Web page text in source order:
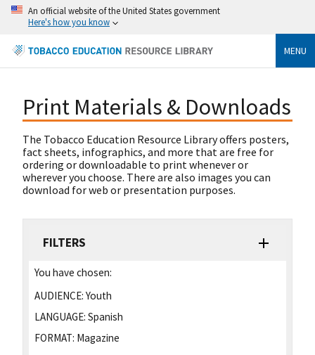
An official website of the United States government
Here's how you know
MENU
Print Materials & Downloads
The Tobacco Education Resource Library offers posters,
fact sheets, infographics, and more that are free for
ordering or downloadable to print whenever or
wherever you choose. There are also images you can
download for web or presentation purposes.
FILTERS
You have chosen:
AUDIENCE: Youth
LANGUAGE: Spanish
FORMAT: Magazine